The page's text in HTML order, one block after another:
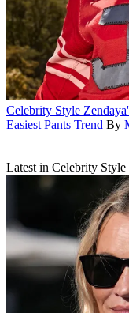
Celebrity Style
Easiest Pants Trend By
Latest in Celebrity Style